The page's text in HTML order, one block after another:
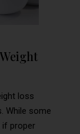
loss
While some
if proper